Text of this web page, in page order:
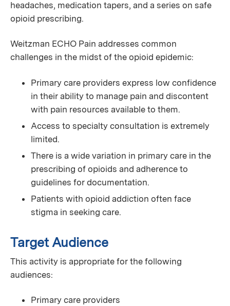
headaches, medication tapers, and a series on safe
opioid prescribing.
Weitzman ECHO Pain addresses common
challenges in the midst of the opioid epidemic:
Primary care providers express low confidence
in their ability to manage pain and discontent
with pain resources available to them.
Access to specialty consultation is extremely
limited.
There is a wide variation in primary care in the
prescribing of opioids and adherence to
guidelines for documentation.
Patients with opioid addiction often face
stigma in seeking care.
Target Audience
This activity is appropriate for the following
audiences:
Primary care providers